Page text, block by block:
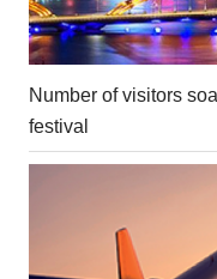
Number of visitors
festival